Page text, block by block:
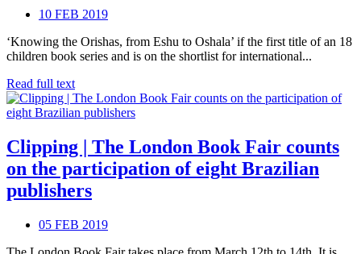
10 FEB 2019
‘Knowing the Orishas, from Eshu to Oshala’ if the first title of an 18
children book series and is on the shortlist for international...
Read full text
Clipping | The London Book Fair counts
on the participation of eight Brazilian
publishers
05 FEB 2019